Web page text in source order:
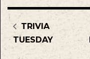
TRIVIA
TUESDAY